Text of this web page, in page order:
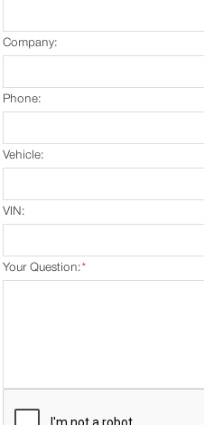
Company:
Phone:
Vehicle:
VIN:
*
Your Question: